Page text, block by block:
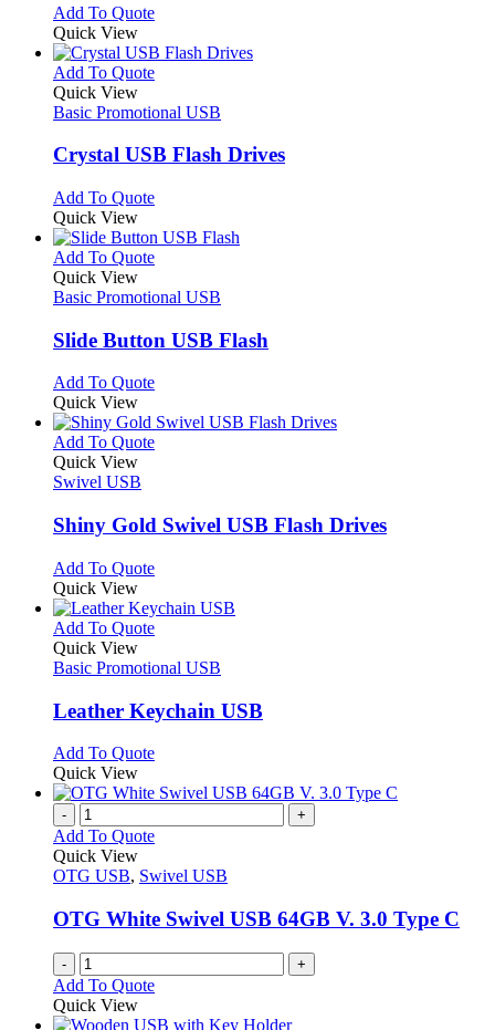
on
the
product
page
may
be
chosen
on
product
page
Add To QuoteThis
has
multiple
The
may
on
the
product
page
Quick View
Add To QuoteThis
has
variants.
may
be
chosen
on
the
product
page
Quick View
Basic Promotional USB
Crystal USB Flash Drives
Add To QuoteThis
has
multiple
The
may
be
on
the
product
page
Quick View
Add To QuoteThis
has
variants.
The
may
be
chosen
on
page
Quick View
Basic Promotional USB
Slide Button USB Flash
Add To QuoteThis
has
multiple
may
be
on
the
product
page
Quick View
Add To QuoteThis
variants.
The
may
be
chosen
on
product
page
Quick View
Swivel USB
Shiny Gold Swivel USB Flash Drives
Add To QuoteThis
has
multiple
The
may
be
on
the
product
page
Quick View
Add To QuoteThis
has
variants.
The
may
be
chosen
on
the
product
page
Quick View
Basic Promotional USB
Leather Keychain USB
Add To QuoteThis
has
variants.
options
be
chosen
on
the
product
Quick View
- +
Add To Quote
Quick View
OTG USB, Swivel USB
OTG White Swivel USB 64GB V. 3.0 Type C
- +
Add To Quote
Quick View